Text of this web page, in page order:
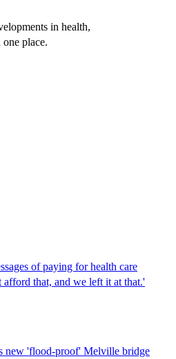
in health,
place.
of paying for health care
that, and we left it at that.'
new 'flood-proof' Melville bridge